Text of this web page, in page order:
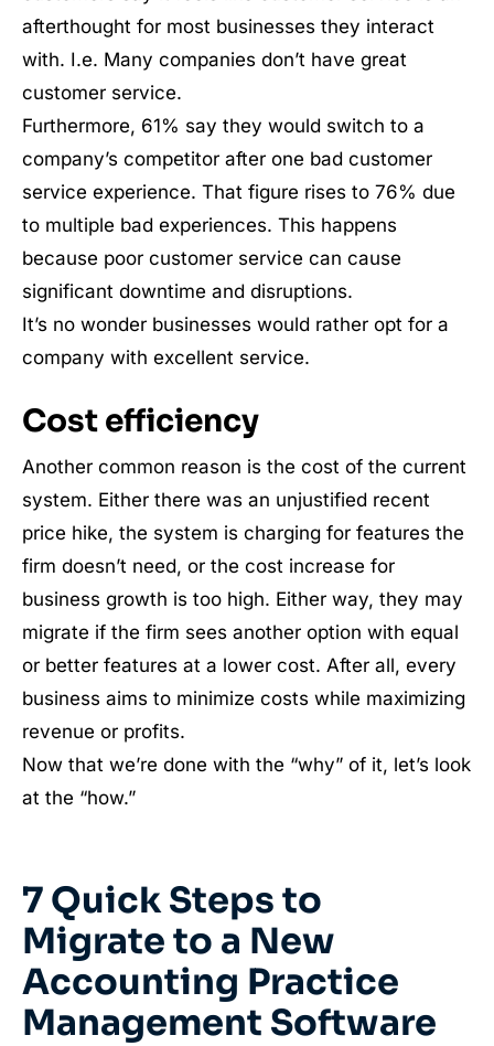
afterthought for most businesses they interact
with. I.e. Many companies don’t have great
customer service.
Furthermore, 61% say they would switch to a
company’s competitor after one bad customer
service experience. That figure rises to 76% due
to multiple bad experiences. This happens
because poor customer service can cause
significant downtime and disruptions.
It’s no wonder businesses would rather opt for a
company with excellent service.
Cost efficiency
Another common reason is the cost of the current
system. Either there was an unjustified recent
price hike, the system is charging for features the
firm doesn’t need, or the cost increase for
business growth is too high. Either way, they may
migrate if the firm sees another option with equal
or better features at a lower cost. After all, every
business aims to minimize costs while maximizing
revenue or profits.
Now that we’re done with the “why” of it, let’s look
at the “how.”
7 Quick Steps to
Migrate to a New
Accounting Practice
Management Software